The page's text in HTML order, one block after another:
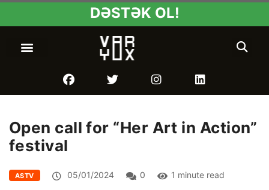
DƏSTƏK OL!
Open call for “Her Art in Action”
festival
ASTV 05/01/2024 0 1 minute read